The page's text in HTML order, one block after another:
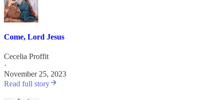
Come, Lord Jesus
Cecelia Proffit
·
November 25, 2023
Read full story